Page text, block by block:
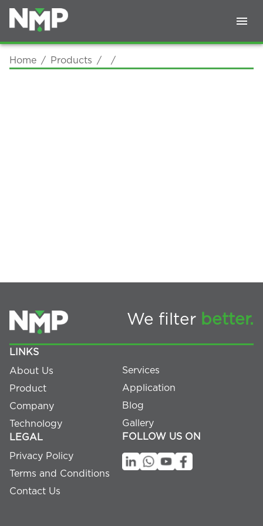
Home / Products / /
We filter better.
LINKS
About Us
Product
Company
Technology
Services
Application
Blog
Gallery
LEGAL
Privacy Policy
Terms and Conditions
Contact Us
FOLLOW US ON